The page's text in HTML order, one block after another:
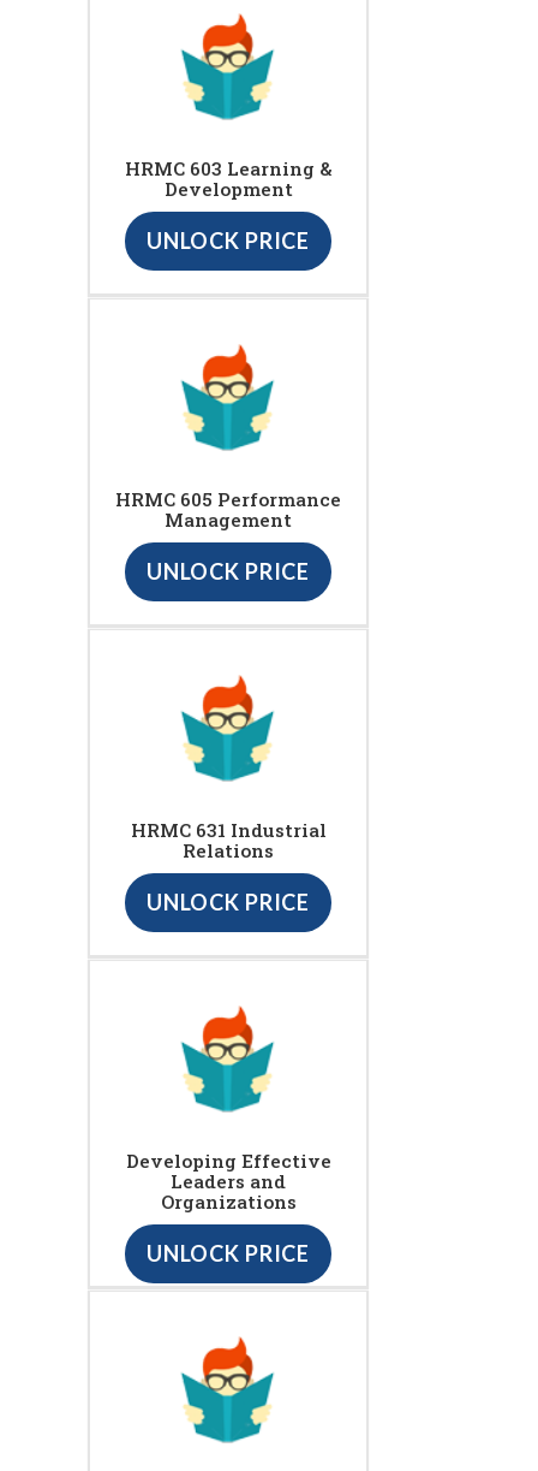
HRMC 603 Learning &
Development
UNLOCK PRICE
HRMC 605 Performance
Management
UNLOCK PRICE
HRMC 631 Industrial
Relations
UNLOCK PRICE
Developing Effective
Leaders and
Organizations
UNLOCK PRICE